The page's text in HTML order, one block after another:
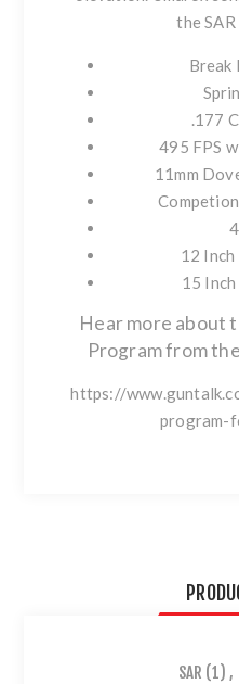
the
Break
.177
495 FPS
11mm
12
15
Hear more about
Program from
https://
program-
SAR (1) ,